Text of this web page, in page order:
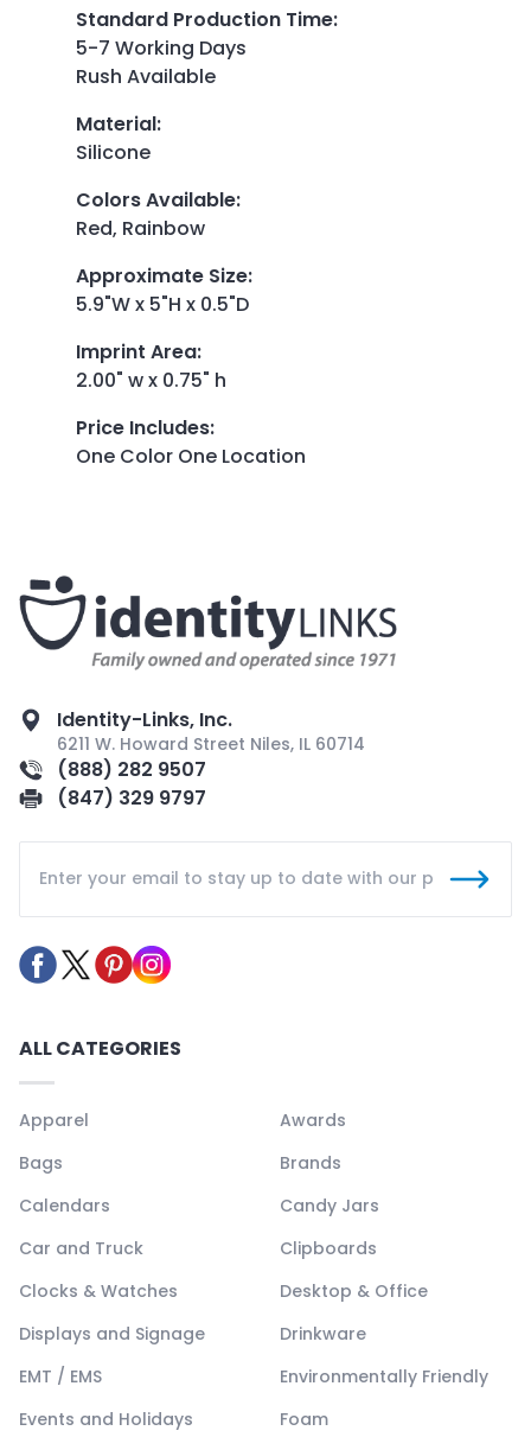
Standard Production Time:
5-7 Working Days
Rush Available
Material:
Silicone
Colors Available:
Red, Rainbow
Approximate Size:
5.9"W x 5"H x 0.5"D
Imprint Area:
2.00" w x 0.75" h
Price Includes:
One Color One Location
Identity-Links, Inc.
6211 W. Howard Street Niles, IL 60714
(888) 282 9507
(847) 329 9797
ALL CATEGORIES
Apparel
Awards
Bags
Brands
Calendars
Candy Jars
Car and Truck
Clipboards
Clocks & Watches
Desktop & Office
Displays and Signage
Drinkware
EMT / EMS
Environmentally Friendly
Events and Holidays
Foam